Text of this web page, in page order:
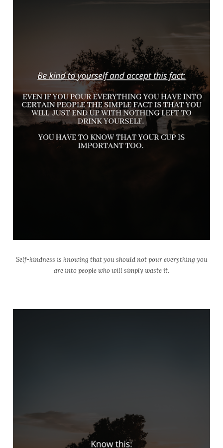
Self-kindness is knowing that you should not pour everything you
are into people who will simply waste it.